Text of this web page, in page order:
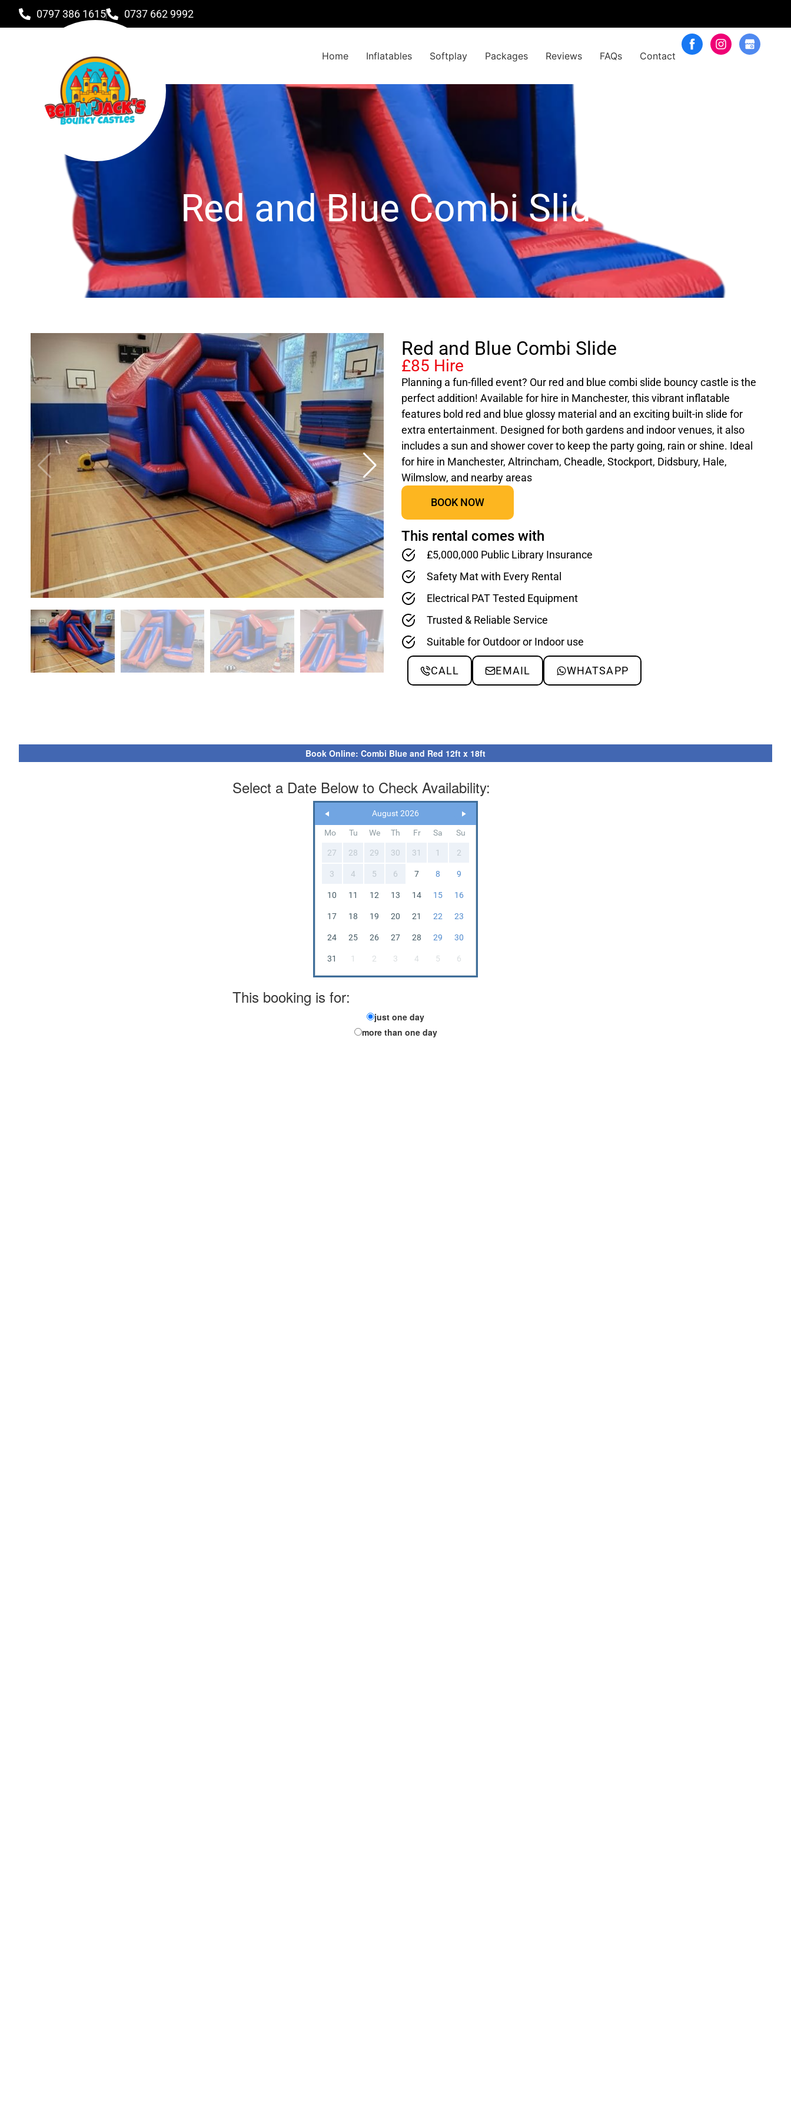
0797 386 1615 0737 662 9992
Home Inflatables Softplay Packages Reviews FAQs Contact
Red and Blue Combi Slide
Red and Blue Combi Slide
£85 Hire
Planning a fun-filled event? Our red and blue combi slide bouncy castle is the
perfect addition! Available for hire in Manchester, this vibrant inflatable
features bold red and blue glossy material and an exciting built-in slide for
extra entertainment. Designed for both gardens and indoor venues, it also
includes a sun and shower cover to keep the party going, rain or shine. Ideal
for hire in Manchester, Altrincham, Cheadle, Stockport, Didsbury, Hale,
Wilmslow, and nearby areas
BOOK NOW
This rental comes with
£5,000,000 Public Library Insurance
Safety Mat with Every Rental
Electrical PAT Tested Equipment
Trusted & Reliable Service
Suitable for Outdoor or Indoor use
CALL EMAIL WHATSAPP